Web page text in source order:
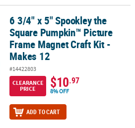
Pumpkin™ Picture Frame Magnet
6 3/4" x 5" Spookley the
Square Pumpkin™ Picture
Frame Magnet Craft Kit -
Makes 12
#14422803
CLEARANCE
PRICE
$10.97
8% OFF
ADD TO CART